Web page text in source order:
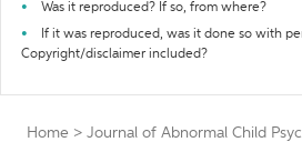
Was it reproduced? If so, from where?
If it was reproduced, was it done so with
Copyright/disclaimer included?
Home > Journal of Abnormal Child